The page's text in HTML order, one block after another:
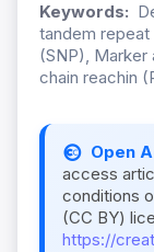
Keywords:
tandem repeat
(SNP),
chain reachin
Open
access
conditions
(CC BY)
https://